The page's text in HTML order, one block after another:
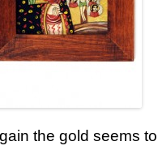
Gifts
the gold seems